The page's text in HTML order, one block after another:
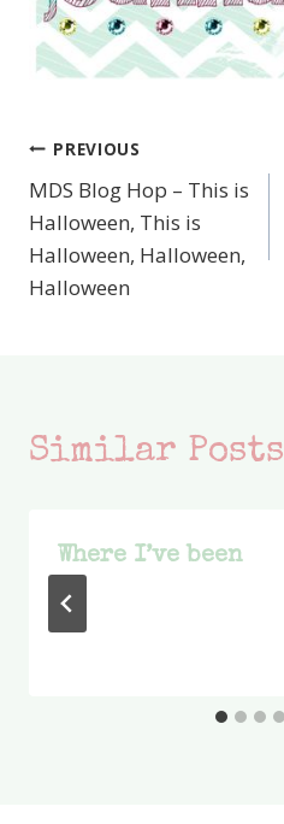
Post
navigation
PREVIOUS
MDS Blog Hop – This is
Halloween, This is
Halloween, Halloween,
Halloween
Similar Posts
Where I’ve been